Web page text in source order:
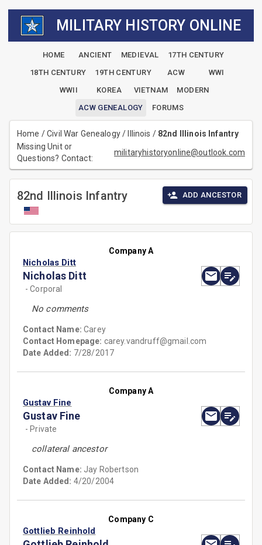
MILITARY HISTORY ONLINE
HOME ANCIENT MEDIEVAL
17TH CENTURY
18TH CENTURY
19TH CENTURY ACW
WWI
WWII
KOREA VIETNAM
MODERN
ACW GENEALOGY
FORUMS
Home /Civil War Genealogy/ Illinois / 82nd Illinois Infantry
Missing Unit or
Questions? Contact:
militaryhistoryonline@outlook.com
82nd Illinois Infantry ADD ANCESTOR
Company A
Nicholas Ditt
Nicholas Ditt
- Corporal
No comments
Contact Name:Carey
Contact Homepage: carey.vandruff@gmail.com
Date Added: 7/28/2017
Company A
Gustav Fine
Gustav Fine
- Private
collateral ancestor
Contact Name: Jay Robertson
Date Added: 4/20/2004
Company C
Gottlieb Reinhold